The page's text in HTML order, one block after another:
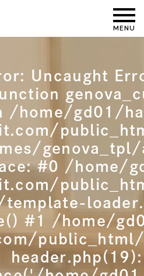
MENU
: Uncaught
/home/gd01/
genova_tpl/
#0 /home/
#1 /home/
header.php(19):